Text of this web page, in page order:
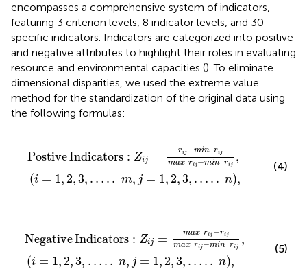
encompasses a comprehensive system of indicators,
featuring 3 criterion levels, 8 indicator levels, and 30
specific indicators. Indicators are categorized into positive
and negative attributes to highlight their roles in evaluating
resource and environmental capacities (). To eliminate
dimensional disparities, we used the extreme value
method for the standardization of the original data using
the following formulas:
PostiveIndicators : Zij = rij−min rij
max rij−min rij
,
(i = 1, 2, 3, … . . m, j = 1, 2,3, … . . n),
min rijmax
(4)
NegativeIndicators : Zij = max rij −rij
max rij−min rij
,
(i = 1, 2, 3, … . . n, j = 1, 2,3, … . . n),
rij− rijmax
(5)